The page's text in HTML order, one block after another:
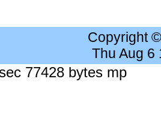
Copyright
Thu Aug 6
77428 bytes mp